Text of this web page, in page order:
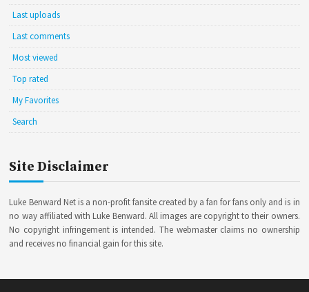
Last uploads
Last comments
Most viewed
Top rated
My Favorites
Search
Site Disclaimer
Luke Benward Net is a non-profit fansite created by a fan for fans only and is in
no way affiliated with Luke Benward. All images are copyright to their owners.
No copyright infringement is intended. The webmaster claims no ownership
and receives no financial gain for this site.